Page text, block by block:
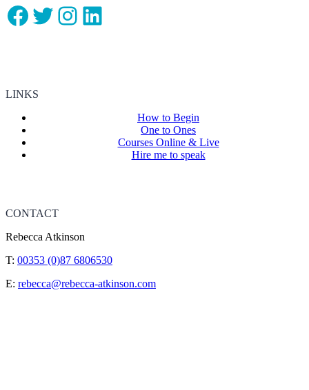
Facebook
Twitter
Instagram
LinkedIn
LINKS
How to Begin
One to Ones
Courses Online & Live
Hire me to speak
CONTACT
Rebecca Atkinson
T: 00353 (0)87 6806530
E: rebecca@rebecca-atkinson.com